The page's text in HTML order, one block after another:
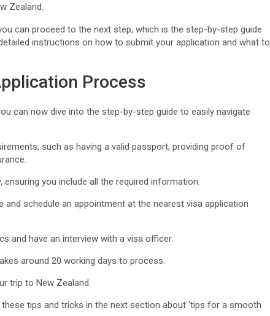
Zealand.
can proceed to the next step, which is the step-by-step guide
instructions on how to submit your application and what to
Process
can now dive into the step-by-step guide to easily navigate
such as having a valid passport, providing proof of
you include all the required information.
schedule an appointment at the nearest visa application
and have an interview with a visa officer.
around 20 working days to process.
trip to New Zealand.
tips and tricks in the next section about ‘tips for a smooth